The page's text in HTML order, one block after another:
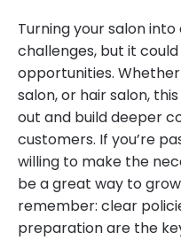
Turning your salon
challenges, but it
opportunities.
salon, or hair salon,
out and build deeper
customers. If you’re
willing to make the
be a great way to
remember: clear
preparation are the